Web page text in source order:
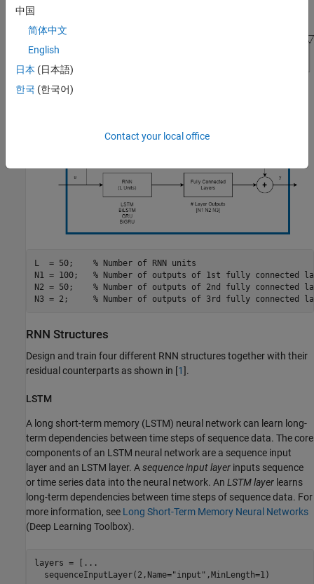
complex number, y.
L  = 50; % Number of RNN units
N1 = 100; % Number of outputs of 1st fully connected
N2 = 50; % Number of outputs of 2nd fully connected
N3 = 2; % Number of outputs of 3rd fully connected
RNN Structures
Design and train four different RNN structures together with their
residual counterparts as shown in [1].
LSTM
A long short-term memory (LSTM) neural network can learn long-
term dependencies between time steps of sequence data. The core
components of an LSTM neural network are a sequence input
layer and an LSTM layer. Asequence input layer inputs sequence
or time series data into the neural network. An LSTM layer learns
long-term dependencies between time steps of sequence data. For
more information, see Long Short-Term Memory Neural Networks
(Deep Learning Toolbox).
layers = [ ...
  sequenceInputLayer(2,Name=
"input" ,MinLength=1)
中国
简体中文
English
日本 (日本語)
한국 (한국어)
Contact your local office